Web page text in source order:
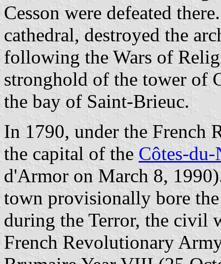
Cesson were defeated
cathedral, destroyed the
following the Wars of
stronghold of the tower of
the bay of Saint-Brieuc.
In 1790, under the French
the capital of the Côtes-
d'Armor on March 8,
town provisionally bore
during the Terror, the civil
French Revolutionary